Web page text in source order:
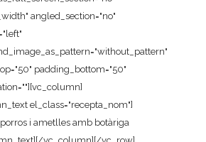
angled_section="no"
padding_bottom="50"
el_class="recepta_nom"]
i ametlles amb botàriga